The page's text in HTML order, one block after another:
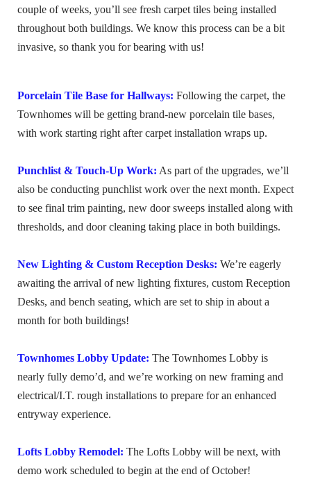
couple of weeks, you’ll see fresh carpet tiles being installed
throughout both buildings. We know this process can be a bit
invasive, so thank you for bearing with us!
Porcelain Tile Base for Hallways: Following the carpet, the
Townhomes will be getting brand-new porcelain tile bases,
with work starting right after carpet installation wraps up.
Punchlist & Touch-Up Work: As part of the upgrades, we’ll
also be conducting punchlist work over the next month. Expect
to see final trim painting, new door sweeps installed along with
thresholds, and door cleaning taking place in both buildings.
New Lighting & Custom Reception Desks: We’re eagerly
awaiting the arrival of new lighting fixtures, custom Reception
Desks, and bench seating, which are set to ship in about a
month for both buildings!
Townhomes Lobby Update: The Townhomes Lobby is
nearly fully demo’d, and we’re working on new framing and
electrical/I.T. rough installations to prepare for an enhanced
entryway experience.
Lofts Lobby Remodel: The Lofts Lobby will be next, with
demo work scheduled to begin at the end of October!